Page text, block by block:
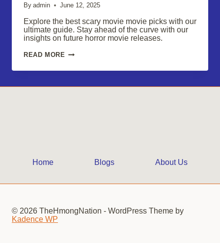
By admin June 12, 2025
Explore the best scary movie movie picks with our
ultimate guide. Stay ahead of the curve with our
insights on future horror movie releases.
READ MORE SCARY
FANS,
OUT
Home Blogs About Us
© 2026 TheHmongNation - WordPress Theme by
Kadence WP